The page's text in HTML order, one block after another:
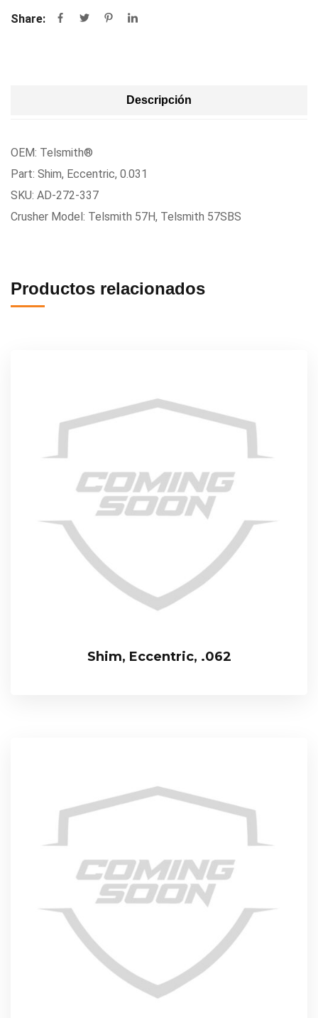
Share:
Descripción
OEM: Telsmith®
Part: Shim, Eccentric, 0.031
SKU: AD-272-337
Crusher Model: Telsmith 57H, Telsmith 57SBS
Productos relacionados
Shim, Eccentric, .062